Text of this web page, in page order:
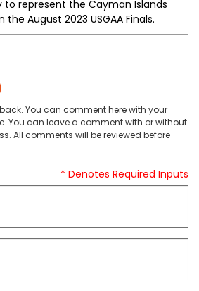
represent the Cayman Islands
August 2023 USGAA Finals.
You can comment here with your
You can leave a comment with or without
All comments will be reviewed before
* Denotes Required Inputs